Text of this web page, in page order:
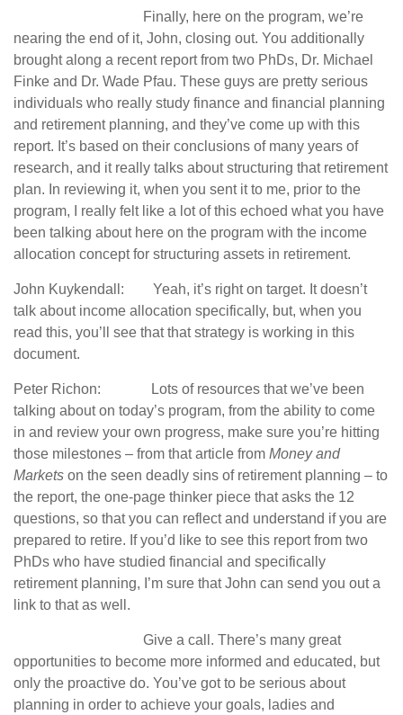
Finally, here on the program, we’re
nearing the end of it, John, closing out. You additionally
brought along a recent report from two PhDs, Dr. Michael
Finke and Dr. Wade Pfau. These guys are pretty serious
individuals who really study finance and financial planning
and retirement planning, and they’ve come up with this
report. It’s based on their conclusions of many years of
research, and it really talks about structuring that retirement
plan. In reviewing it, when you sent it to me, prior to the
program, I really felt like a lot of this echoed what you have
been talking about here on the program with the income
allocation concept for structuring assets in retirement.
John Kuykendall: Yeah, it’s right on target. It doesn’t
talk about income allocation specifically, but, when you
read this, you’ll see that that strategy is working in this
document.
Peter Richon: Lots of resources that we’ve been
talking about on today’s program, from the ability to come
in and review your own progress, make sure you’re hitting
those milestones – from that article from Money and
Markets on the seen deadly sins of retirement planning – to
the report, the one-page thinker piece that asks the 12
questions, so that you can reflect and understand if you are
prepared to retire. If you’d like to see this report from two
PhDs who have studied financial and specifically
retirement planning, I’m sure that John can send you out a
link to that as well.
Give a call. There’s many great
opportunities to become more informed and educated, but
only the proactive do. You’ve got to be serious about
planning in order to achieve your goals, ladies and